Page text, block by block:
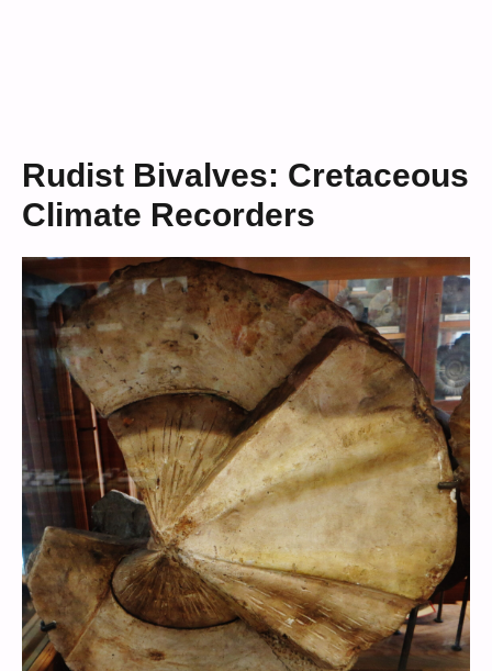
Rudist Bivalves: Cretaceous
Climate Recorders